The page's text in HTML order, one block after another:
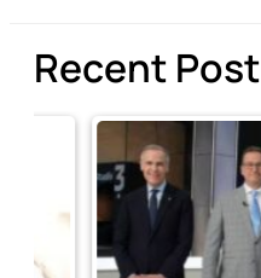
Recent Post